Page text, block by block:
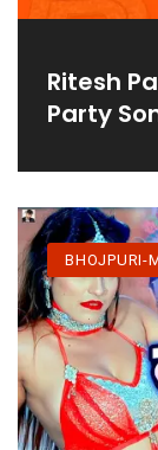
Ritesh
Party
BHOJPURI-